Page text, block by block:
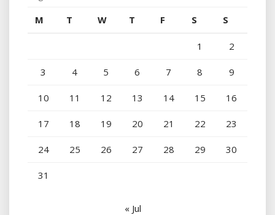
M
T W T F S S
1 2
3 4 5 6 7 8 9
10 11 12 13 14 15 16
17 18 19 20 21 22 23
24 25 26 27 28 29 30
31
« Jul